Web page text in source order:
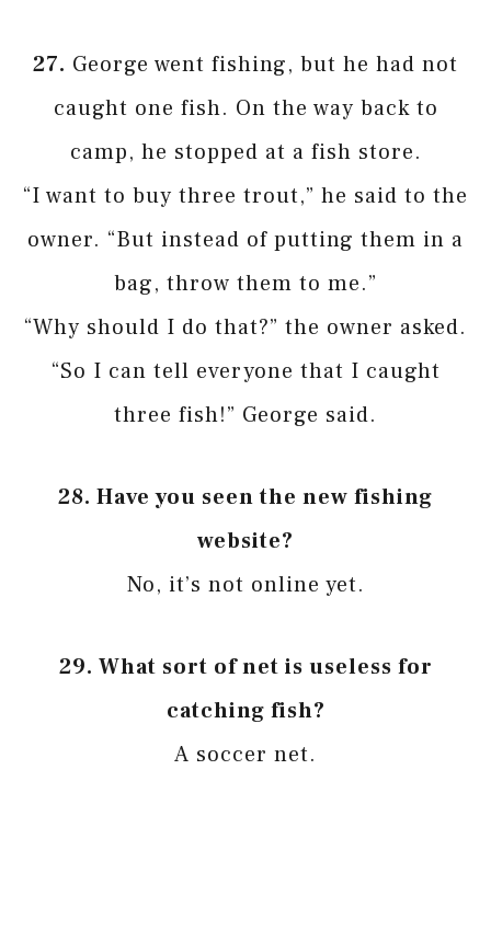
27. George went fishing, but he had not
caught one fish. On the way back to
camp, he stopped at a fish store.
“I want to buy three trout,” he said to the
owner. “But instead of putting them in a
bag, throw them to me.”
“Why should I do that?” the owner asked.
“So I can tell everyone that I caught
three fish!” George said.
28. Have you seen the new fishing
website?
No, it’s not online yet.
29. What sort of net is useless for
catching fish?
A soccer net.